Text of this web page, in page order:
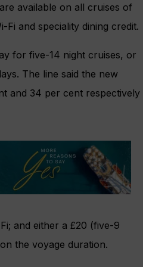
available on all cruises of
and speciality dining credit.
for five-14 night cruises, or
The line said the new
and 34 per cent respectively
and either a £20 (five-9
the voyage duration.